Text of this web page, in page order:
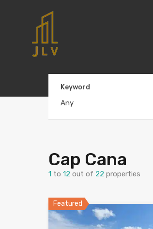
Keyword
Cap Cana
1 to 12 out of 22 properties
Featured